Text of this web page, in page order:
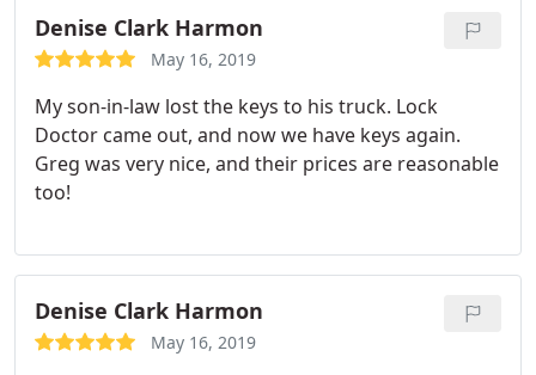
Denise Clark Harmon
May 16, 2019
My son-in-law lost the keys to his truck. Lock
Doctor came out, and now we have keys again.
Greg was very nice, and their prices are reasonable
too!
Denise Clark Harmon
May 16, 2019